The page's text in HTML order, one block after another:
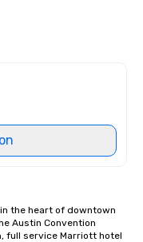
the heart of downtown
Austin Convention
full service Marriott hotel